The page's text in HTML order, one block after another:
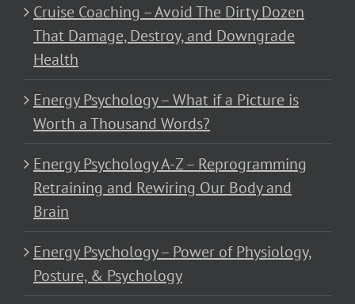
Cruise Coaching – Avoid The Dirty Dozen
That Damage, Destroy, and Downgrade
Health
Energy Psychology – What if a Picture is
Worth a Thousand Words?
Energy Psychology A-Z – Reprogramming
Retraining and Rewiring Our Body and
Brain
Energy Psychology – Power of Physiology,
Posture, & Psychology